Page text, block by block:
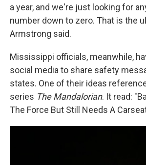
a year, and we're just looking for
number down to zero. That is the
Armstrong said.
Mississippi officials, meanwhile,
social media to share safety
states. One of their ideas
series The Mandalorian. It read:
The Force But Still Needs A